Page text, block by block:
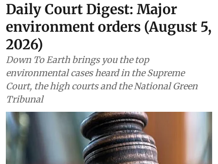
Daily Court Digest: Major
environment orders (August 5,
2026)
Down To Earth brings you the top
environmental cases heard in the Supreme
Court, the high courts and the National Green
Tribunal